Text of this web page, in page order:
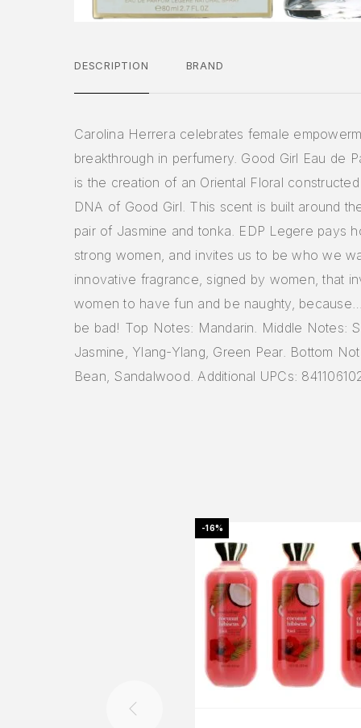
DESCRIPTION BRAND
Carolina Herrera celebrates female
breakthrough in perfumery. Good Girl Eau de
is the creation of an Oriental Floral
DNA of Good Girl. This scent is built around
pair of Jasmine and tonka. EDP Legere pays
strong women, and invites us to be who we
innovative fragrance, signed by women, that
women to have fun and be naughty,
be bad! Top Notes: Mandarin. Middle Notes:
Jasmine, Ylang-Ylang, Green Pear. Bottom
Bean, Sandalwood. Additional UPCs:
-16%